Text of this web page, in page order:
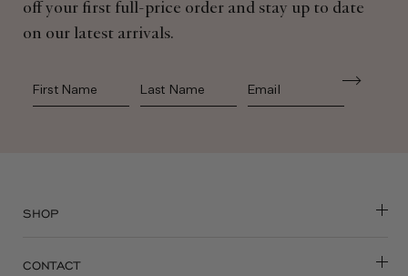
off your first full-price order and stay up to date
on our latest arrivals.
First Name Last Name
SHOP
CONTACT